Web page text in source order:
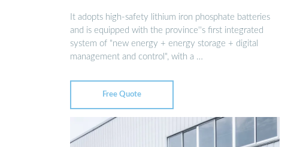
It adopts high-safety lithium iron phosphate batteries
and is equipped with the province''s first integrated
system of "new energy + energy storage + digital
management and control", with a …
Free Quote